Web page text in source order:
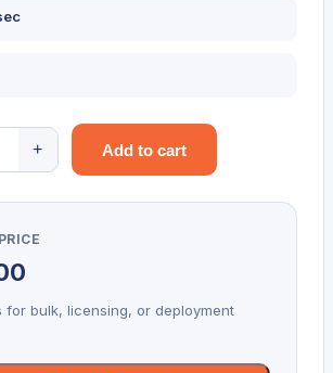
+ Add to cart
for bulk, licensing, or deployment